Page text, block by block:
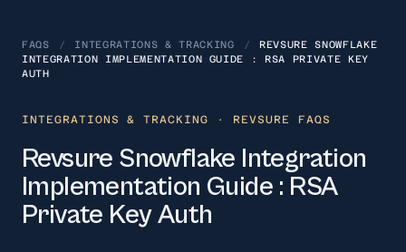
FAQS / INTEGRATIONS & TRACKING /
REVSURE SNOWFLAKE
INTEGRATION IMPLEMENTATION GUIDE : RSA PRIVATE KEY
AUTH
INTEGRATIONS & TRACKING · REVSURE FAQS
Revsure Snowflake Integration
Implementation Guide : RSA
Private Key Auth